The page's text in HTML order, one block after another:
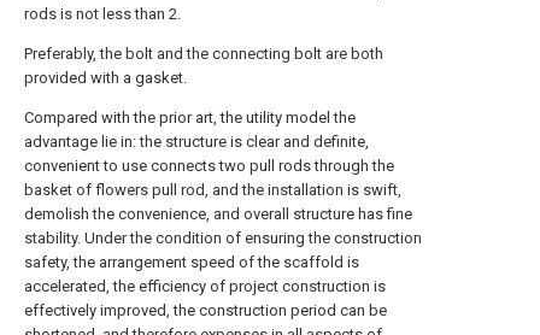
rods is not less than 2.
Preferably, the bolt and the connecting bolt are both
provided with a gasket.
Compared with the prior art, the utility model the
advantage lie in: the structure is clear and definite,
convenient to use connects two pull rods through the
basket of flowers pull rod, and the installation is swift,
demolish the convenience, and overall structure has fine
stability. Under the condition of ensuring the construction
safety, the arrangement speed of the scaffold is
accelerated, the efficiency of project construction is
effectively improved, the construction period can be